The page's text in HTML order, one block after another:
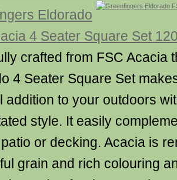
Eldorado
4 Seater Square Set
crafted from FSC Acacia
4 Seater Square Set
addition to your outdoors
style. It easily
or decking. Acacia is
grain and rich colouring